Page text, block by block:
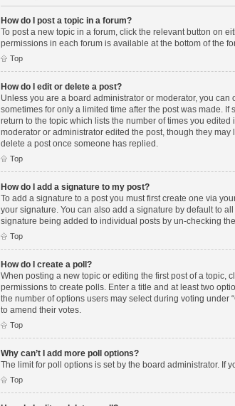
How do I post a topic in a forum?
To post a new topic in a forum, click the relevant button on
permissions in each forum is available at the bottom of the
Top
How do I edit or delete a post?
Unless you are a board administrator or moderator, you
sometimes for only a limited time after the post was made.
return to the topic which lists the number of times you
moderator or administrator edited the post, though they
delete a post once someone has replied.
Top
How do I add a signature to my post?
To add a signature to a post you must first create one via
your signature. You can also add a signature by default to
signature being added to individual posts by un-checking
Top
How do I create a poll?
When posting a new topic or editing the first post of a topic,
permissions to create polls. Enter a title and at least two
the number of options users may select during voting under
to amend their votes.
Top
Why can’t I add more poll options?
The limit for poll options is set by the board administrator. If
Top